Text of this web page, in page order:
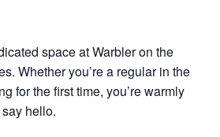
space at Warbler on the
Whether you’re a regular in the
for the first time, you’re warmly
hello.